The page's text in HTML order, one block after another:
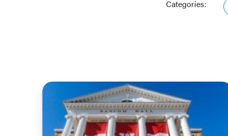
Categories: